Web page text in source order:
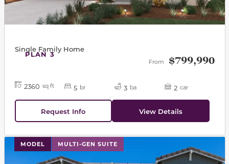
PLAN 3
Single Family Home
From $799,990
2360 sq ft 5 br 3 ba 2 car
Request Info View Details
MODEL MULTI-GEN SUITE
This carousel has previous and next buttons to